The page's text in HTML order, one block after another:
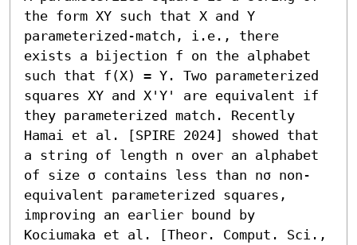
the form XY such that X and Y
parameterized-match, i.e., there
exists a bijection f on the alphabet
such that f(X) = Y. Two parameterized
squares XY and X'Y' are equivalent if
they parameterized match. Recently
Hamai et al. [SPIRE 2024] showed that
a string of length n over an alphabet
of size σ contains less than nσ non-
equivalent parameterized squares,
improving an earlier bound by
Kociumaka et al. [Theor. Comput. Sci.,